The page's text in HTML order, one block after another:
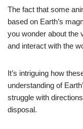
The fact that some
based on Earth’s
you wonder about the
and interact with the
It’s intriguing how
understanding of
struggle with
disposal.